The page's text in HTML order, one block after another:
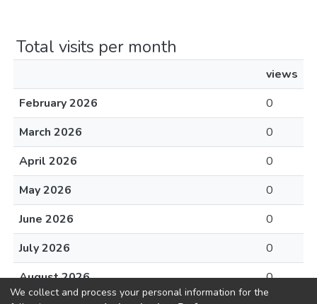
Total visits per month
views
February 2026
0
March 2026
0
April 2026
0
May 2026
0
June 2026
0
July 2026
0
August 2026
0
We collect and process your personal information for the